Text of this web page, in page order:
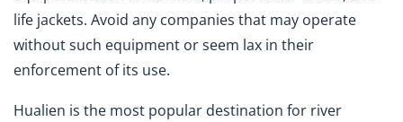
life jackets. Avoid any companies that may operate
without such equipment or seem lax in their
enforcement of its use.
Hualien is the most popular destination for river